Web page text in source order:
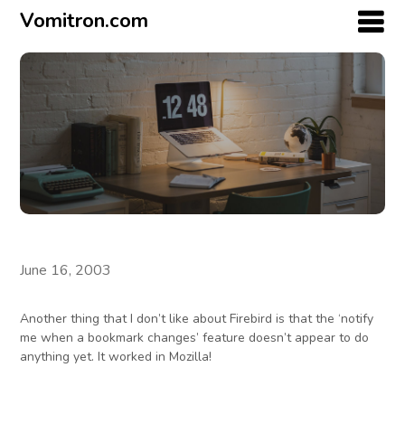
Vomitron.com
June 16, 2003
Another thing that I don’t like about Firebird is that the ‘notify
me when a bookmark changes’ feature doesn’t appear to do
anything yet. It worked in Mozilla!